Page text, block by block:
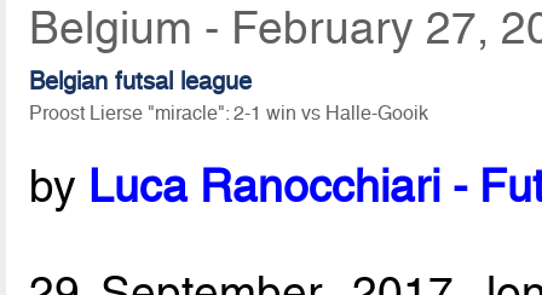
Belgium - February 27,
Belgian futsal league
Proost Lierse "miracle": 2-1 win vs Halle-Gooik
by Luca Ranocchiari -